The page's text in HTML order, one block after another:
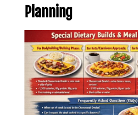
Planning